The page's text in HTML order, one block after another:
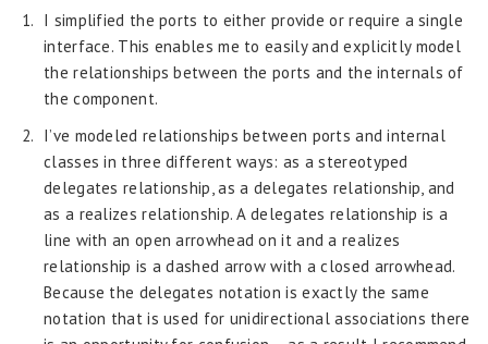
I simplified the ports to either provide or require a single
interface. This enables me to easily and explicitly model
the relationships between the ports and the internals of
the component.
I’ve modeled relationships between ports and internal
classes in three different ways: as a stereotyped
delegates relationship, as a delegates relationship, and
as a realizes relationship. A delegates relationship is a
line with an open arrowhead on it and a realizes
relationship is a dashed arrow with a closed arrowhead.
Because the delegates notation is exactly the same
notation that is used for unidirectional associations there